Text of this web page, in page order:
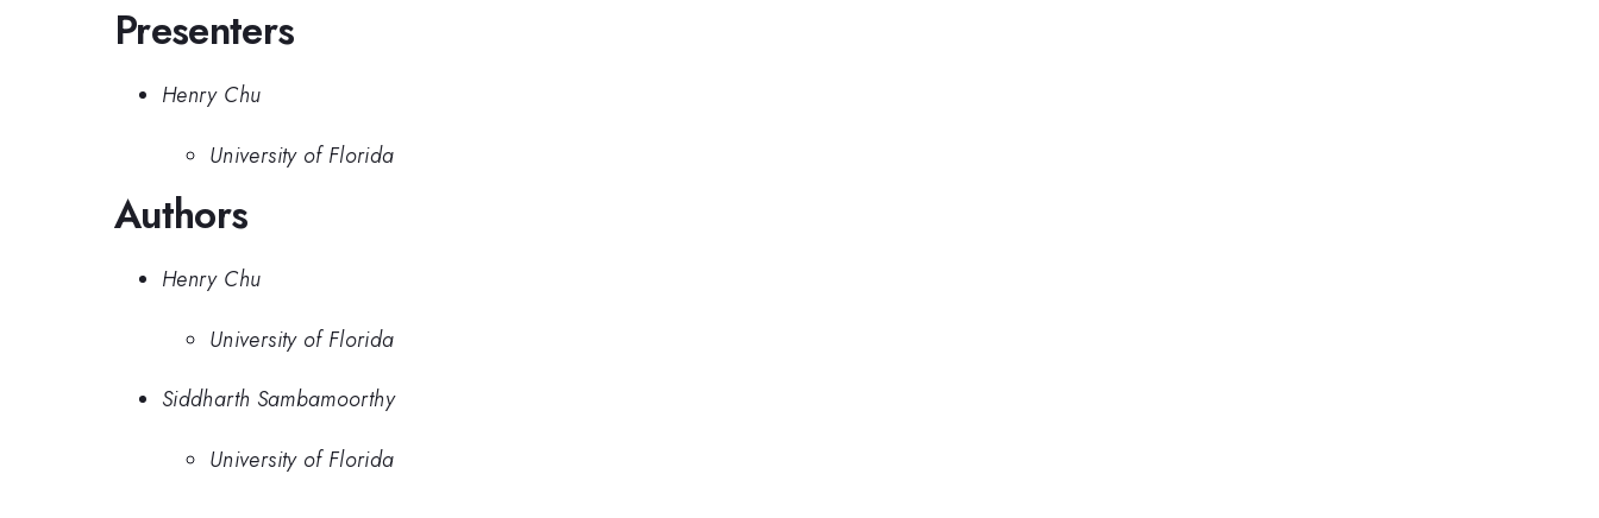
Presenters
Henry Chu
University of Florida
Authors
Henry Chu
University of Florida
Siddharth Sambamoorthy
University of Florida